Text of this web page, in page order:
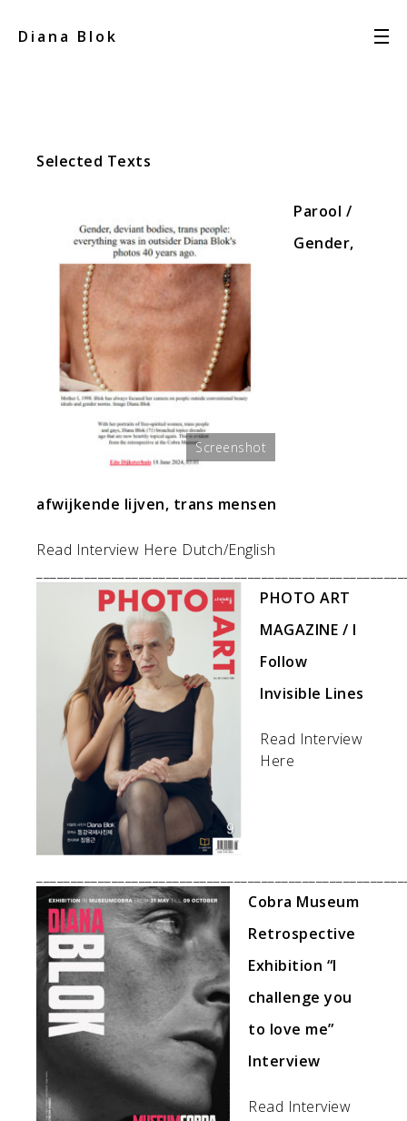
Diana Blok
Selected Texts
Screenshot
Parool /
Gender,
afwijkende lijven, trans mensen
Read Interview Here Dutch/English
PHOTO ART
MAGAZINE / I
Follow
Invisible Lines
Read Interview
Here
Cobra Museum
Retrospective
Exhibition “I
challenge you
to love me”
Interview
Read Interview